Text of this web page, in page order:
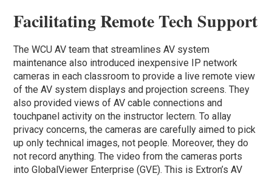
Facilitating Remote Tech Support
The WCU AV team that streamlines AV system
maintenance also introduced inexpensive IP network
cameras in each classroom to provide a live remote view
of the AV system displays and projection screens. They
also provided views of AV cable connections and
touchpanel activity on the instructor lectern. To allay
privacy concerns, the cameras are carefully aimed to pick
up only technical images, not people. Moreover, they do
not record anything. The video from the cameras ports
into GlobalViewer Enterprise (GVE). This is Extron’s AV